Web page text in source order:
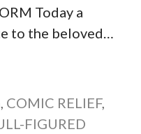
Today a
to the beloved…
, COMIC RELIEF,
FIGURED